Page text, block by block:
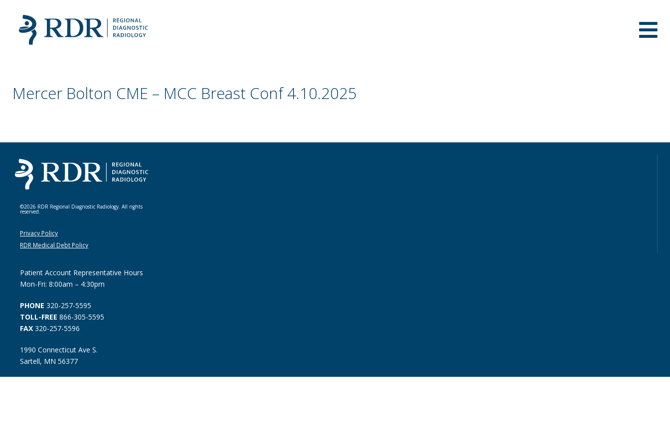
Mercer Bolton CME – MCC Breast Conf 4.10.2025
©2026 RDR Regional Diagnostic Radiology. All rights
reserved.
Privacy Policy
RDR Medical Debt Policy
Patient Account Representative Hours
Mon-Fri: 8:00am – 4:30pm
PHONE 320-257-5595
TOLL-FREE 866-305-5595
FAX 320-257-5596
1990 Connecticut Ave S.
Sartell, MN 56377